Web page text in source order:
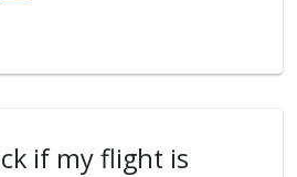
if my flight is